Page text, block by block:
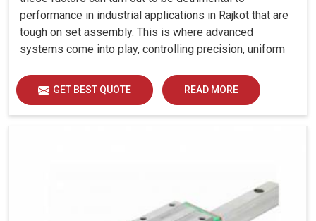
performance in industrial applications in Rajkot that are
tough on set assembly. This is where advanced
systems come into play, controlling precision, uniform
GET BEST QUOTE READ MORE